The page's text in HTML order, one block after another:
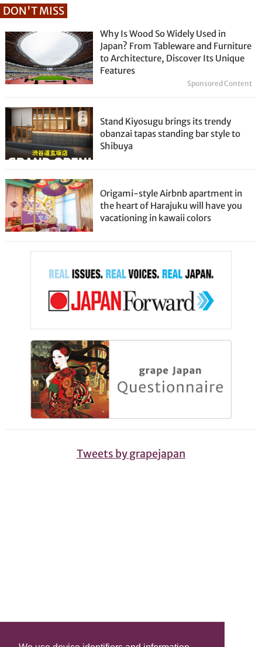
DON'T MISS
Why Is Wood So Widely Used in
Japan? From Tableware and Furniture
to Architecture, Discover Its Unique
Features
Sponsored Content
Stand Kiyosugu brings its trendy
obanzai tapas standing bar style to
Shibuya
Origami-style Airbnb apartment in
the heart of Harajuku will have you
vacationing in kawaii colors
Tweets by grapejapan